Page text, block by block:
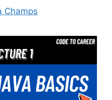
Champs